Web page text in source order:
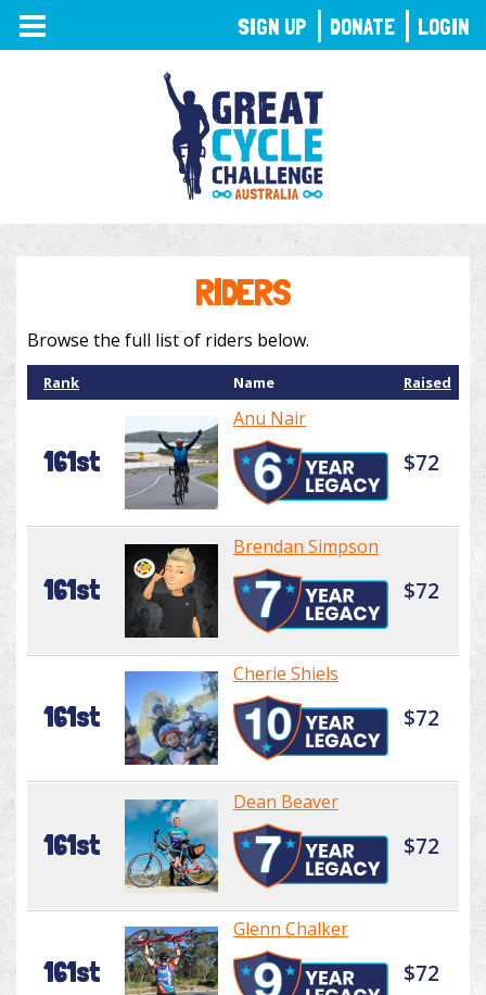
TOGGLE
NAVIGATION
RIDERS
Browse the full list of riders below.
Rank Name Raised
161st
Anu Nair
$72
161st
Brendan Simpson
$72
161st
Cherie Shiels
$72
161st
Dean Beaver
$72
161st
Glenn Chalker
$72
SIGN UP DONATE LOGIN